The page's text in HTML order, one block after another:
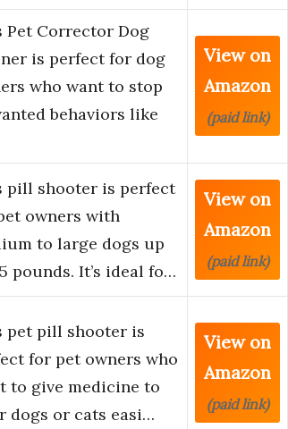
Pet Corrector Dog
is perfect for dog
who want to stop
behaviors like
View on
Amazon
(paid link)
pill shooter is perfect
owners with
to large dogs up
pounds. It’s ideal fo…
View on
Amazon
(paid link)
pet pill shooter is
for pet owners who
to give medicine to
dogs or cats easi…
View on
Amazon
(paid link)